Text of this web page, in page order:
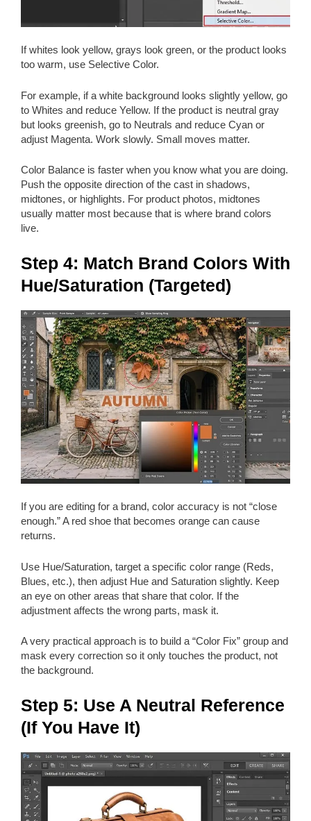
If whites look yellow, grays look green, or the product looks
too warm, use Selective Color.
For example, if a white background looks slightly yellow, go
to Whites and reduce Yellow. If the product is neutral gray
but looks greenish, go to Neutrals and reduce Cyan or
adjust Magenta. Work slowly. Small moves matter.
Color Balance is faster when you know what you are doing.
Push the opposite direction of the cast in shadows,
midtones, or highlights. For product photos, midtones
usually matter most because that is where brand colors
live.
Step 4: Match Brand Colors With
Hue/Saturation (Targeted)
If you are editing for a brand, color accuracy is not “close
enough.” A red shoe that becomes orange can cause
returns.
Use Hue/Saturation, target a specific color range (Reds,
Blues, etc.), then adjust Hue and Saturation slightly. Keep
an eye on other areas that share that color. If the
adjustment affects the wrong parts, mask it.
A very practical approach is to build a “Color Fix” group and
mask every correction so it only touches the product, not
the background.
Step 5: Use A Neutral Reference
(If You Have It)